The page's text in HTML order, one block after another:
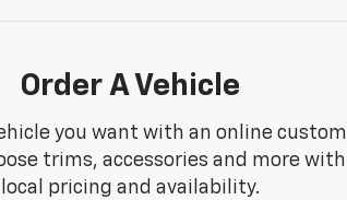
Order A Vehicle
you want with an online custom
trims, accessories and more with
local pricing and availability.